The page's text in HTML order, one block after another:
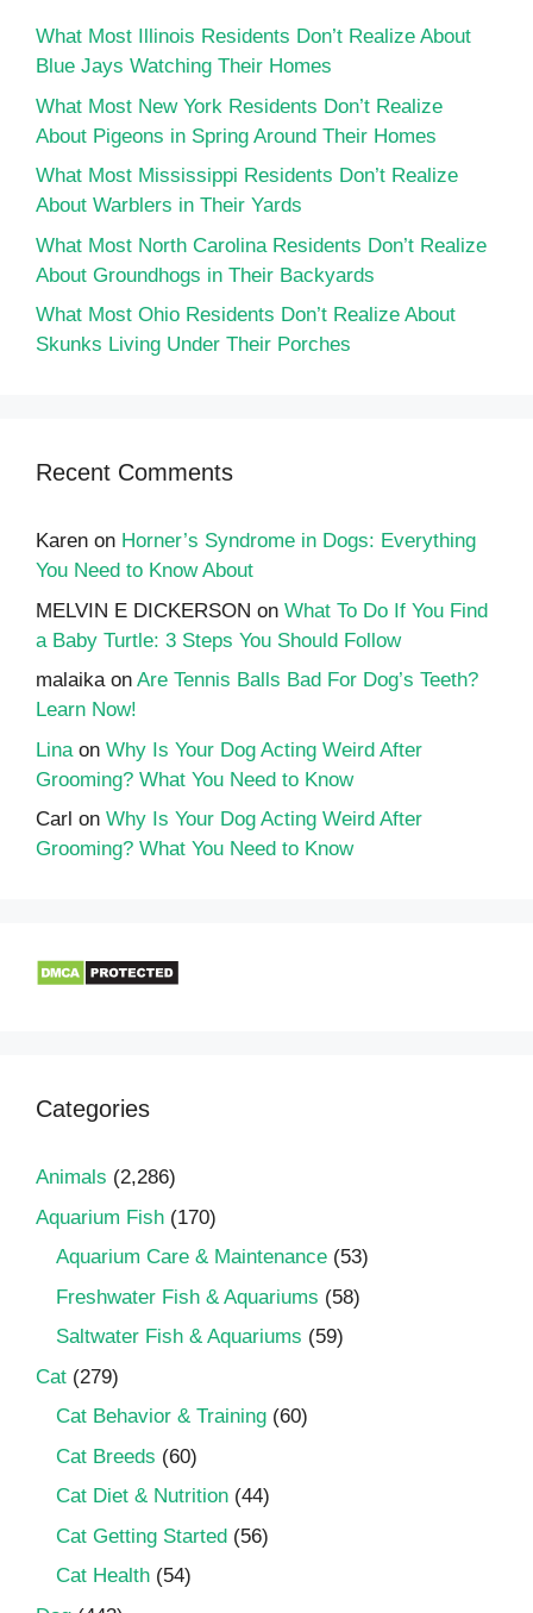
What Most Illinois Residents Don’t Realize About
Blue Jays Watching Their Homes
What Most New York Residents Don’t Realize
About Pigeons in Spring Around Their Homes
What Most Mississippi Residents Don’t Realize
About Warblers in Their Yards
What Most North Carolina Residents Don’t Realize
About Groundhogs in Their Backyards
What Most Ohio Residents Don’t Realize About
Skunks Living Under Their Porches
Recent Comments
Karen on Horner’s Syndrome in Dogs: Everything
You Need to Know About
MELVIN E DICKERSON on What To Do If You Find
a Baby Turtle: 3 Steps You Should Follow
malaikaon Are Tennis Balls Bad For Dog’s Teeth?
Learn Now!
Lina on Why Is Your Dog Acting Weird After
Grooming? What You Need to Know
Carl on Why Is Your Dog Acting Weird After
Grooming? What You Need to Know
Categories
Animals (2,286)
Aquarium Fish (170)
Aquarium Care & Maintenance (53)
Freshwater Fish & Aquariums (58)
Saltwater Fish & Aquariums (59)
Cat (279)
Cat Behavior & Training (60)
Cat Breeds (60)
Cat Diet & Nutrition (44)
Cat Getting Started (56)
Cat Health (54)